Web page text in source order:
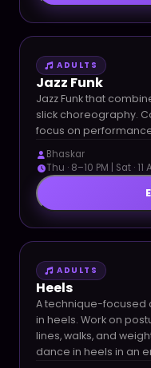
ADULTS
Jazz Funk
Jazz Funk that
slick choreography.
focus on
Bhaskar
Thu · 8–10 PM | Sat · 11
ADULTS
Heels
A technique-focused
in heels. Work on
lines, walks, and
dance in heels in an